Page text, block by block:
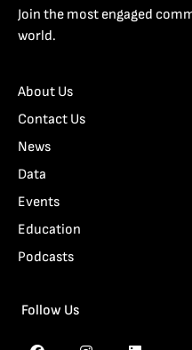
Join the most engaged
world.
About Us
Contact Us
News
Data
Events
Education
Podcasts
Follow Us